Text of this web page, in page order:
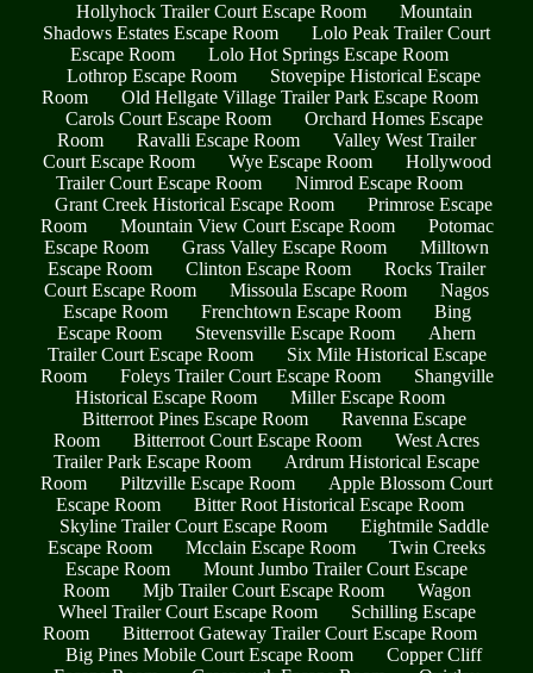
Hollyhock Trailer Court Escape Room
Mountain
Shadows Estates Escape Room
Lolo Peak Trailer Court
Escape Room
Lolo Hot Springs Escape Room
Lothrop Escape Room
Stovepipe Historical Escape
Room
Old Hellgate Village Trailer Park Escape Room
Carols Court Escape Room
Orchard Homes Escape
Room
Ravalli Escape Room
Valley West Trailer
Court Escape Room
Wye Escape Room
Hollywood
Trailer Court Escape Room
Nimrod Escape Room
Grant Creek Historical Escape Room
Primrose Escape
Room
Mountain View Court Escape Room
Potomac
Escape Room
Grass Valley Escape Room
Milltown
Escape Room
Clinton Escape Room
Rocks Trailer
Court Escape Room
Missoula Escape Room
Nagos
Escape Room
Frenchtown Escape Room
Bing
Escape Room
Stevensville Escape Room
Ahern
Trailer Court Escape Room
Six Mile Historical Escape
Room
Foleys Trailer Court Escape Room
Shangville
Historical Escape Room
Miller Escape Room
Bitterroot Pines Escape Room
Ravenna Escape
Room
Bitterroot Court Escape Room
West Acres
Trailer Park Escape Room
Ardrum Historical Escape
Room
Piltzville Escape Room
Apple Blossom Court
Escape Room
Bitter Root Historical Escape Room
Skyline Trailer Court Escape Room
Eightmile Saddle
Escape Room
Mcclain Escape Room
Twin Creeks
Escape Room
Mount Jumbo Trailer Court Escape
Room
Mjb Trailer Court Escape Room
Wagon
Wheel Trailer Court Escape Room
Schilling Escape
Room
Bitterroot Gateway Trailer Court Escape Room
Big Pines Mobile Court Escape Room
Copper Cliff